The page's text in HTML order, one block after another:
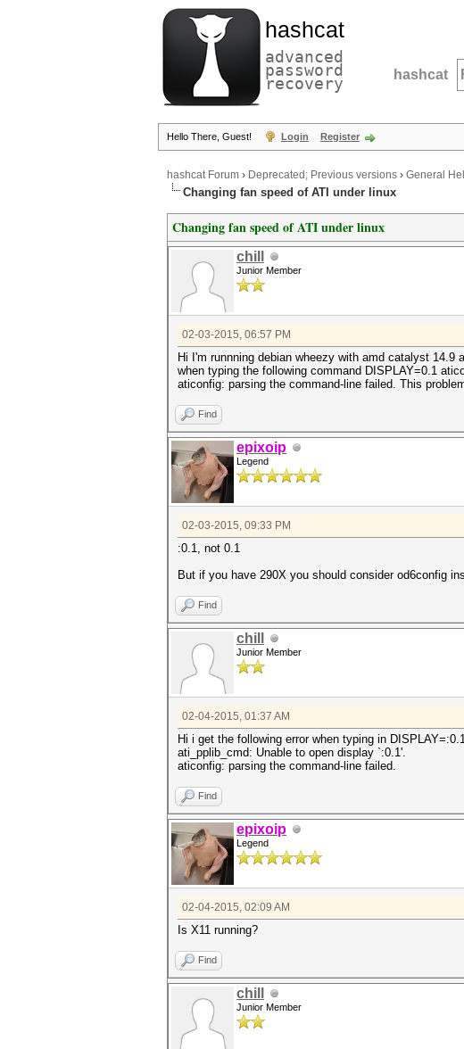
hashcat
advanced
password
recovery hashcat
Hello There, Guest! Login Register
hashcat Forum › Deprecated; Previous versions › General
Changing fan speed of ATI under linux
Changing fan speed of ATI under linux
chill
Junior Member
02-03-2015, 06:57 PM
Hi I'm runnning debian wheezy with amd catalyst 14.9
when typing the following command DISPLAY=0.1
aticonfig: parsing the command-line failed. This
Find
epixoip
Legend
02-03-2015, 09:33 PM
:0.1, not 0.1
But if you have 290X you should consider od6config
Find
chill
Junior Member
02-04-2015, 01:37 AM
Hi i get the following error when typing in
ati_pplib_cmd: Unable to open display `:0.1'.
aticonfig: parsing the command-line failed.
Find
epixoip
Legend
02-04-2015, 02:09 AM
Is X11 running?
Find
chill
Junior Member